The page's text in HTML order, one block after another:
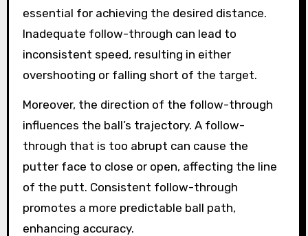
essential for achieving the desired distance.
Inadequate follow-through can lead to
inconsistent speed, resulting in either
overshooting or falling short of the target.
Moreover, the direction of the follow-through
influences the ball’s trajectory. A follow-
through that is too abrupt can cause the
putter face to close or open, affecting the line
of the putt. Consistent follow-through
promotes a more predictable ball path,
enhancing accuracy.